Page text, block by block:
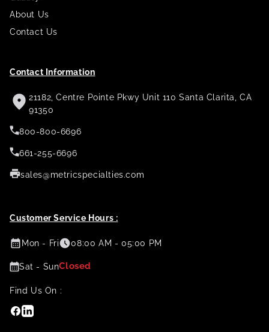
About Us
Contact Us
Contact Information
21182, Centre Pointe Pkwy Unit 110 Santa Clarita, CA
91350
800-800-6696
661-255-6696
sales@metricspecialties.com
Customer Service Hours :
Mon - Fri 08:00 AM - 05:00 PM
Sat - SunClosed
Find Us On :
Facebook
Linkedin